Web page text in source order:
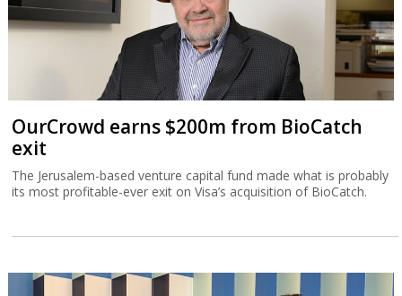
OurCrowd earns $200m from BioCatch
exit
The Jerusalem-based venture capital fund made what is probably
its most profitable-ever exit on Visa’s acquisition of BioCatch.